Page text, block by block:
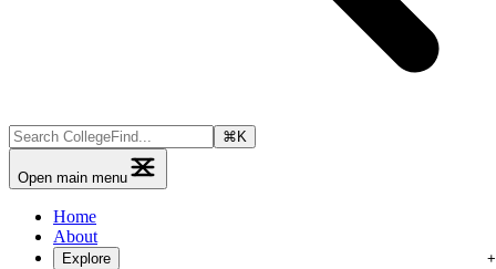
⌘ K
Open main menu
Home
About
Explore